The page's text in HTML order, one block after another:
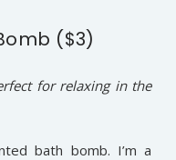
($3)
for relaxing in the
bath bomb. I’m a